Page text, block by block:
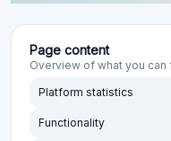
Page content
Overview of what you can
Platform statistics
Functionality